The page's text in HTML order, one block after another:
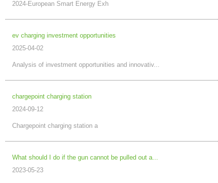
2024-European Smart Energy Exh
ev charging investment opportunities
2025-04-02
Analysis of investment opportunities and innovativ...
chargepoint charging station
2024-09-12
Chargepoint charging station a
What should I do if the gun cannot be pulled out a...
2023-05-23